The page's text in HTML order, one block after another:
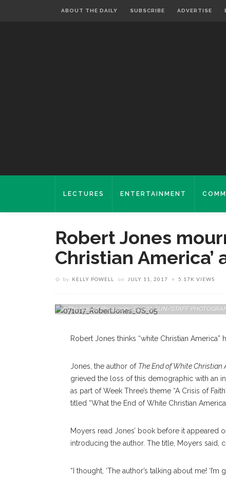
ABOUT THE DAILY SUBSCRIBE ADVERTISE
LECTURES ENTERTAINMENT
Robert Jones
Christian America’
by KELLY POWELL on JULY 11, 2017 5.17K VIEWS
In The Hall Of Philosophy. OLIVIA SUN/STAFF
Robert Jones thinks “white Christian
Jones, the author of The End of White Christian
grieved the loss of this demographic with an
as part of Week Three’s theme “A Crisis of
titled “What the End of White Christian
Moyers read Jones’ book before it appeared
introducing the author. The title, Moyers
“I thought, ‘The author’s talking about me!